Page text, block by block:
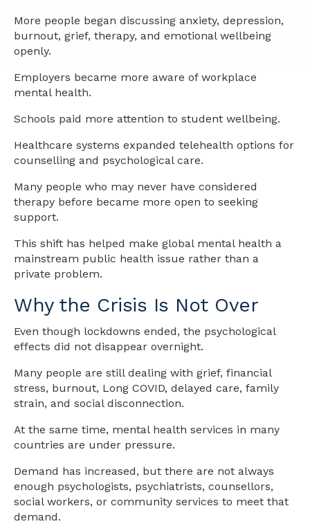
More people began discussing anxiety, depression,
burnout, grief, therapy, and emotional wellbeing
openly.
Employers became more aware of workplace
mental health.
Schools paid more attention to student wellbeing.
Healthcare systems expanded telehealth options for
counselling and psychological care.
Many people who may never have considered
therapy before became more open to seeking
support.
This shift has helped make global mental health a
mainstream public health issue rather than a
private problem.
Why the Crisis Is Not Over
Even though lockdowns ended, the psychological
effects did not disappear overnight.
Many people are still dealing with grief, financial
stress, burnout, Long COVID, delayed care, family
strain, and social disconnection.
At the same time, mental health services in many
countries are under pressure.
Demand has increased, but there are not always
enough psychologists, psychiatrists, counsellors,
social workers, or community services to meet that
demand.